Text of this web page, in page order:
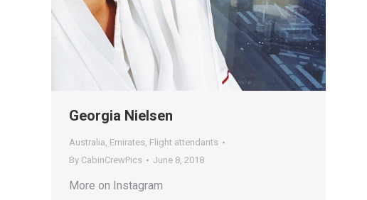
Georgia Nielsen
Australia, Emirates, Flight attendants
By CabinCrewPics June 8, 2018
More on Instagram